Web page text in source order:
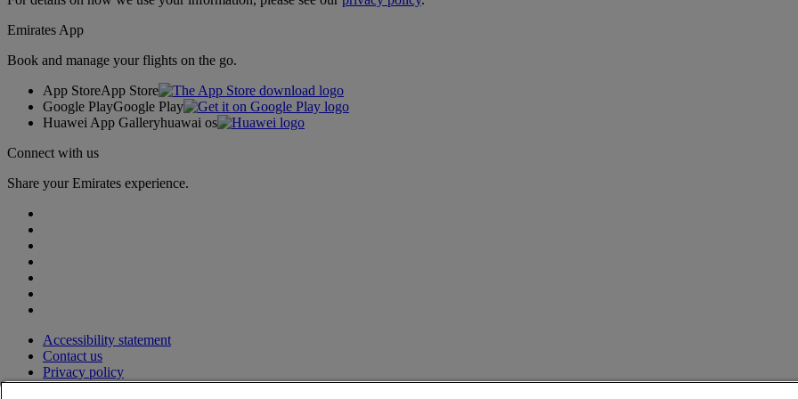
Emirates App
Book and manage your flights on the go.
App StoreApp Store
Google PlayGoogle Play
Huawei App Galleryhuawai os
Connect with us
Share your Emirates experience.
Accessibility statement
Contact us
Privacy policy
Terms and conditions